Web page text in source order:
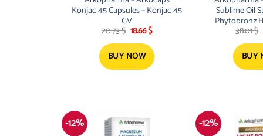
Konjac 45 Capsules – Konjac 45
GV
20.73$ Original
price
was:
20.73 $.
18.66$Current
price
is:
18.66 $.
BUY NOW
Sublime Oil
Phytobronz
38.01$
BUY
-12% -12%